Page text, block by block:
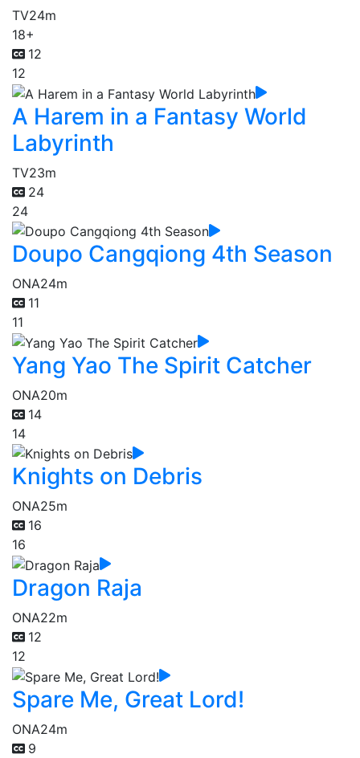
TV24m
18+
12
12
A Harem in a Fantasy World
Labyrinth
TV23m
24
24
Doupo Cangqiong 4th Season
ONA24m
11
11
Yang Yao The Spirit Catcher
ONA20m
14
14
Knights on Debris
ONA25m
16
16
Dragon Raja
ONA22m
12
12
Spare Me, Great Lord!
ONA24m
9